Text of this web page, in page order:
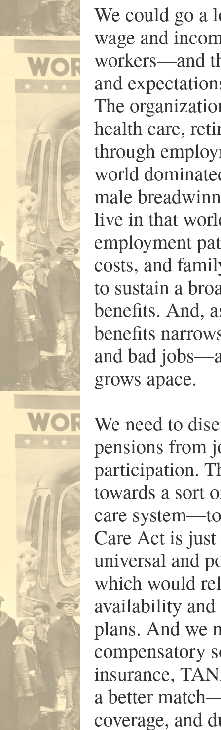
We could go a
wage and
workers—and
and
The
health care,
through
world
male
live in that
employment
costs, and
to sustain a
benefits. And,
benefits
and bad
grows apace.
We need to
pensions from
participation.
towards a sort
care
Care Act is
universal and
which would
availability
plans. And we
compensatory
insurance,
a better
coverage, and